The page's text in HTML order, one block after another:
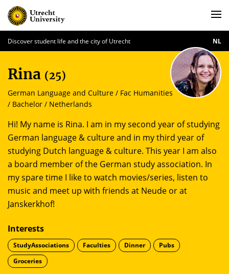
Discover student life and the city of Utrecht NL
Rina (25)
German Language and Culture / Fac Humanities
/ Bachelor / Netherlands
Hi! My name is Rina. I am in my second year of studying
German language & culture and in my third year of
studying Dutch language & culture. This year I am also
a board member of the German study association. In
my spare time I like to watch movies/series, listen to
music and meet up with friends at Neude or at
Janskerkhof!
Interests
StudyAssociations Faculties Dinner
Pubs
Groceries